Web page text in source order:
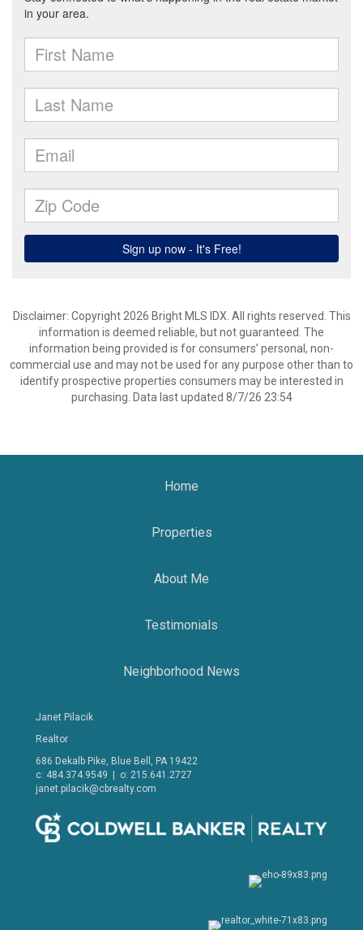
Disclaimer: Copyright 2026 Bright MLS IDX. All rights reserved. This
information is deemed reliable, but not guaranteed. The
information being provided is for consumers’ personal, non-
commercial use and may not be used for any purpose other than to
identify prospective properties consumers may be interested in
purchasing. Data last updated 8/7/26 23:54
Home
Properties
About Me
Testimonials
Neighborhood News
Janet Pilacik
Realtor
686 Dekalb Pike, Blue Bell, PA 19422
c: 484.374.9549 | o: 215.641.2727
janet.pilacik@cbrealty.com